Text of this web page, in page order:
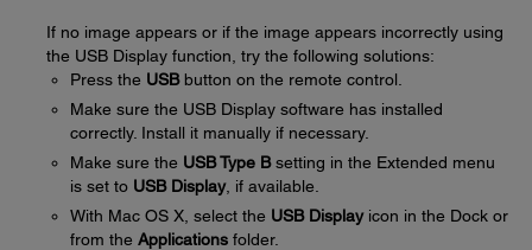
If no image appears or if the image appears incorrectly using
the USB Display function, try the following solutions:
Press the USBbutton on the remote control.
Make sure the USB Display software has installed
correctly. Install it manually if necessary.
Make sure the USB Type Bsetting in the Extended menu
is set to USB Display, if available.
With Mac OS X, select the USB Displayicon in the Dock or
from the Applications folder.